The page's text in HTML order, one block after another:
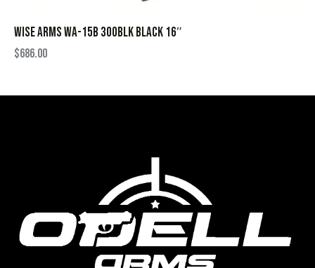
WISE ARMS WA-15B 300BLK BLACK 16″
$686.00